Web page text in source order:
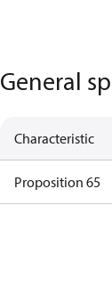
General
Characteristic
Proposition 65